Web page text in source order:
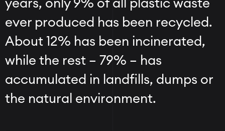
years, only 9% of all plastic waste
ever produced has been recycled.
About 12% has been incinerated,
while the rest – 79% – has
accumulated in landfills, dumps or
the natural environment.